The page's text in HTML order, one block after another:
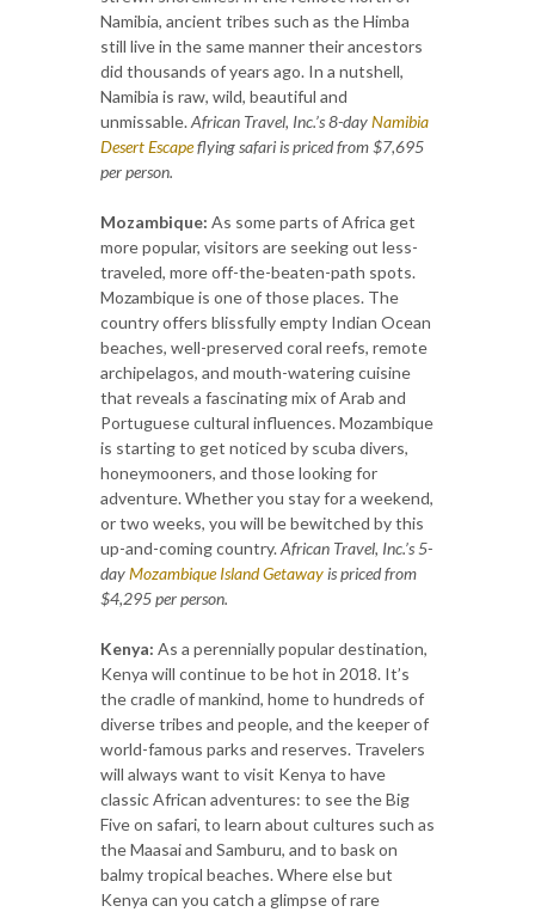
Namibia, ancient tribes such as the Himba
still live in the same manner their ancestors
did thousands of years ago. In a nutshell,
Namibia is raw, wild, beautiful and
unmissable.African Travel, Inc.’s 8-dayNamibia
Desert Escapeflying safari is priced from $7,695
per person.
Mozambique: As some parts of Africa get
more popular, visitors are seeking out less-
traveled, more off-the-beaten-path spots.
Mozambique is one of those places. The
country offers blissfully empty Indian Ocean
beaches, well-preserved coral reefs, remote
archipelagos, and mouth-watering cuisine
that reveals a fascinating mix of Arab and
Portuguese cultural influences. Mozambique
is starting to get noticed by scuba divers,
honeymooners, and those looking for
adventure. Whether you stay for a weekend,
or two weeks, you will be bewitched by this
up-and-coming country.African Travel, Inc.’s 5-
dayMozambique Island Getawayis priced from
$4,295 per person.
Kenya: As a perennially popular destination,
Kenya will continue to be hot in 2018. It’s
the cradle of mankind, home to hundreds of
diverse tribes and people, and the keeper of
world-famous parks and reserves. Travelers
will always want to visit Kenya to have
classic African adventures: to see the Big
Five on safari, to learn about cultures such as
the Maasai and Samburu, and to bask on
balmy tropical beaches. Where else but
Kenya can you catch a glimpse of rare